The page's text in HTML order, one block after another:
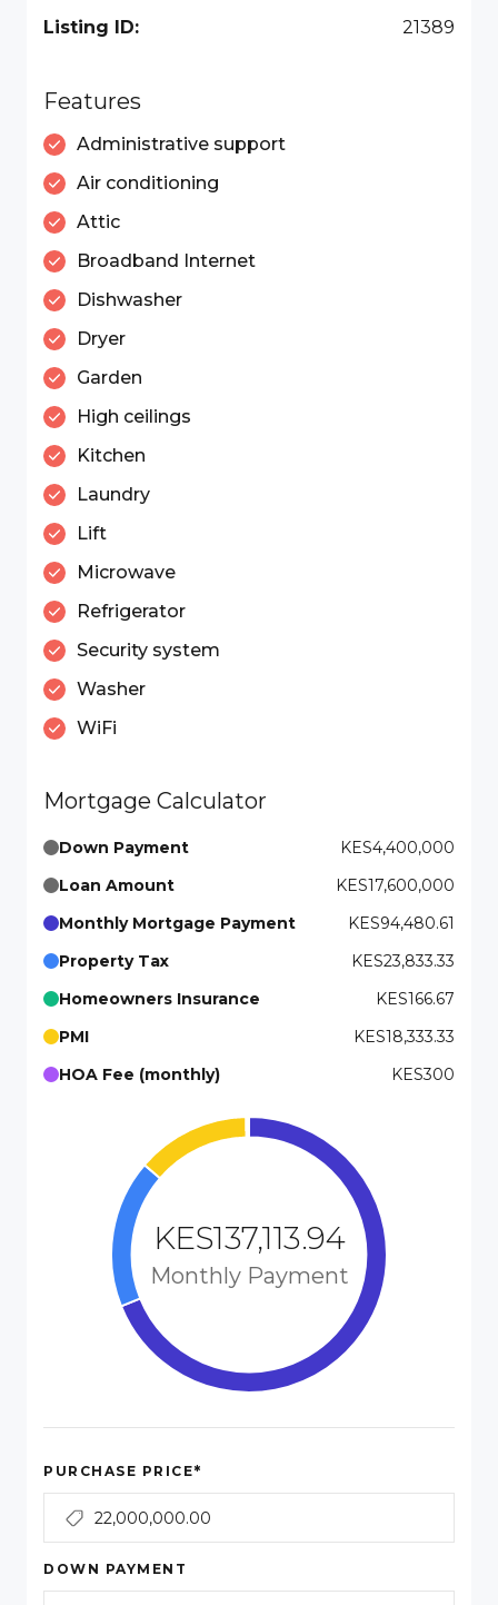
Listing ID:
21389
Features
Administrative support
Air conditioning
Attic
Broadband Internet
Dishwasher
Dryer
Garden
High ceilings
Kitchen
Laundry
Lift
Microwave
Refrigerator
Security system
Washer
WiFi
Mortgage Calculator
Down Payment
KES4,400,000
Loan Amount
KES17,600,000
Monthly Mortgage Payment
KES94,480.61
Property Tax
KES23,833.33
Homeowners Insurance
KES166.67
PMI
KES18,333.33
HOA Fee (monthly)
KES300
KES137,113.94
Monthly Payment
PURCHASE PRICE*
DOWN PAYMENT